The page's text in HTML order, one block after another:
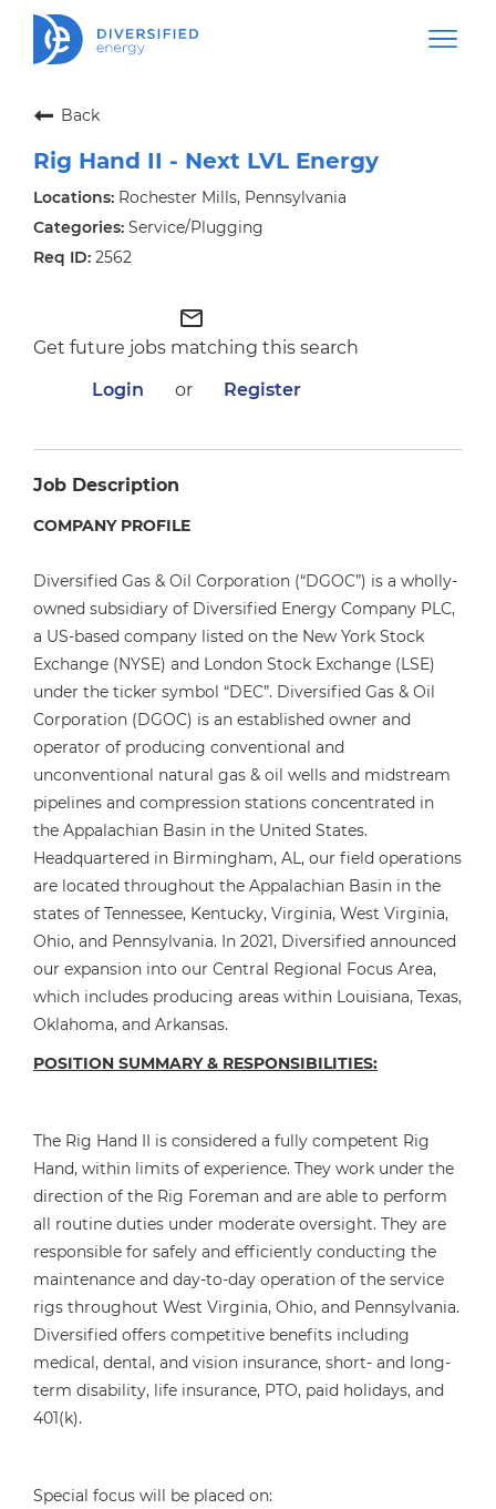
Back
Rig Hand II - Next LVL Energy
Rochester Mills, Pennsylvania
Service/Plugging
2562
mail_outline
Get future jobs matching this search
Login
or Register
Job Description
COMPANY PROFILE
Diversified Gas & Oil Corporation (“DGOC”) is a wholly-
owned subsidiary of Diversified Energy Company PLC,
a US-based company listed on the New York Stock
Exchange (NYSE) and London Stock Exchange (LSE)
under the ticker symbol “DEC”. Diversified Gas & Oil
Corporation (DGOC) is an established owner and
operator of producing conventional and
unconventional natural gas & oil wells and midstream
pipelines and compression stations concentrated in
the Appalachian Basin in the United States.
Headquartered in Birmingham, AL, our field operations
are located throughout the Appalachian Basin in the
states of Tennessee, Kentucky, Virginia, West Virginia,
Ohio, and Pennsylvania. In 2021, Diversified announced
our expansion into our Central Regional Focus Area,
which includes producing areas within Louisiana, Texas,
Oklahoma, and Arkansas.
POSITION SUMMARY & RESPONSIBILITIES:
The Rig Hand II is considered a fully competent Rig
Hand, within limits of experience. They work under the
direction of the Rig Foreman and are able to perform
all routine duties under moderate oversight. They are
responsible for safely and efficiently conducting the
maintenance and day-to-day operation of the service
rigs throughout West Virginia, Ohio, and Pennsylvania.
Diversified offers competitive benefits including
medical, dental, and vision insurance, short- and long-
term disability, life insurance, PTO, paid holidays, and
401(k).
Special focus will be placed on: